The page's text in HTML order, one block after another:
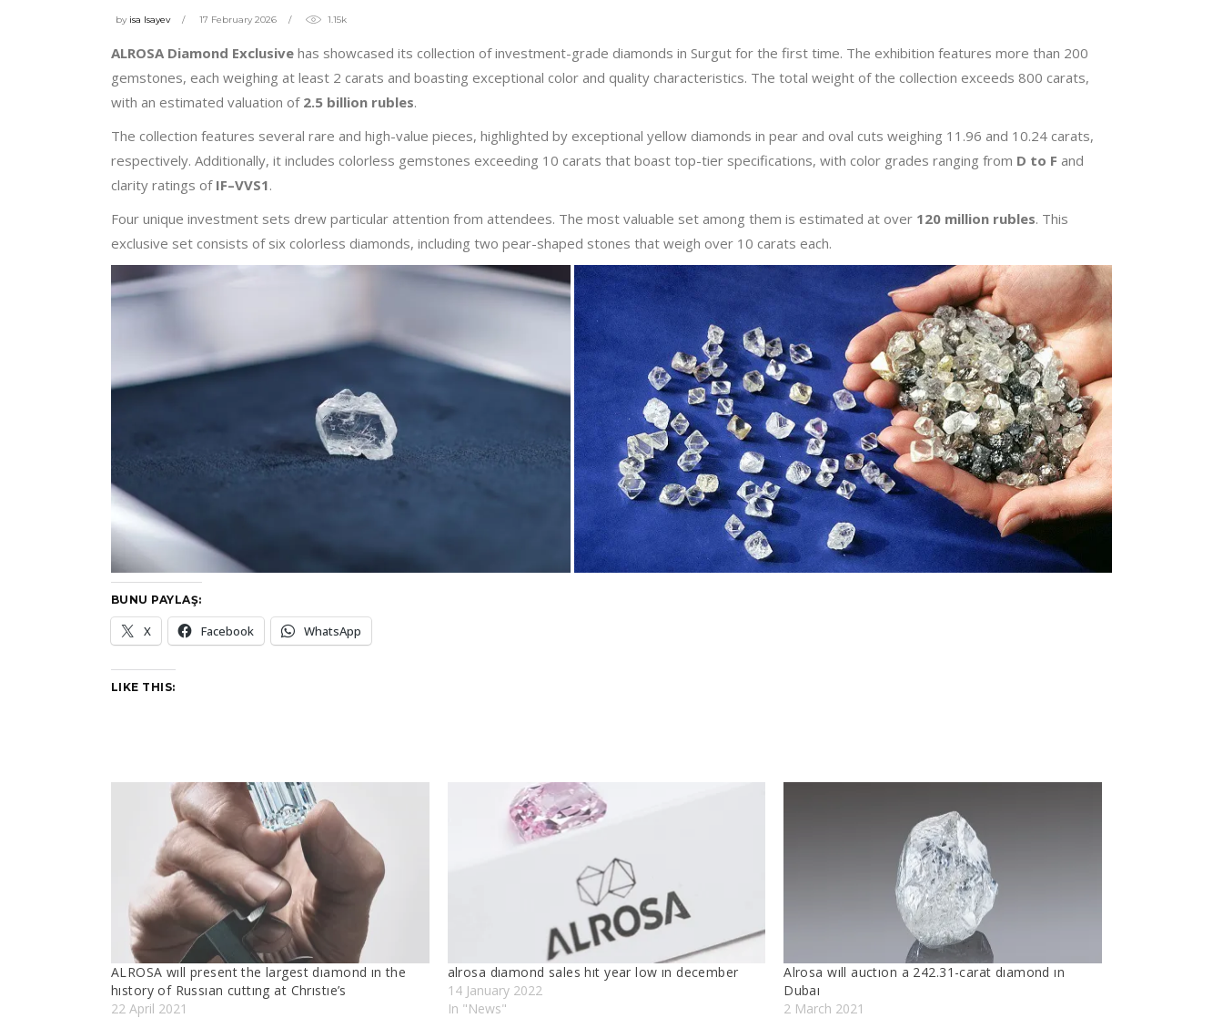
by isa Isayev 17 February 2026 1.15k
ALROSA Diamond Exclusive has showcased its collection of investment-grade diamonds in Surgut for the first time. The exhibition features more than 200
gemstones, each weighing at least 2 carats and boasting exceptional color and quality characteristics. The total weight of the collection exceeds 800 carats,
with an estimated valuation of 2.5 billion rubles.
The collection features several rare and high-value pieces, highlighted by exceptional yellow diamonds in pear and oval cuts weighing 11.96 and 10.24 carats,
respectively. Additionally, it includes colorless gemstones exceeding 10 carats that boast top-tier specifications, with color grades ranging from D to F and
clarity ratings of IF–VVS1.
Four unique investment sets drew particular attention from attendees. The most valuable set among them is estimated at over 120 million rubles. This
exclusive set consists of six colorless diamonds, including two pear-shaped stones that weigh over 10 carats each.
BUNU PAYLAŞ:
X Facebook WhatsApp
LIKE THIS:
ALROSA wıll present the largest dıamond ın the
hıstory of Russıan cuttıng at Chrıstıe’s
22 April 2021
alrosa dıamond sales hıt year low ın december
14 January 2022
In "News"
Alrosa wıll auctıon a 242.31-carat dıamond ın
Dubaı
2 March 2021